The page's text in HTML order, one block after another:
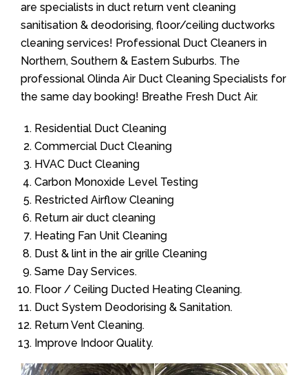
are specialists in duct return vent cleaning
sanitisation & deodorising, floor/ceiling ductworks
cleaning services! Professional Duct Cleaners in
Northern, Southern & Eastern Suburbs. The
professional Olinda Air Duct Cleaning Specialists for
the same day booking! Breathe Fresh Duct Air.
Residential Duct Cleaning
Commercial Duct Cleaning
HVAC Duct Cleaning
Carbon Monoxide Level Testing
Restricted Airflow Cleaning
Return air duct cleaning
Heating Fan Unit Cleaning
Dust & lint in the air grille Cleaning
Same Day Services.
Floor / Ceiling Ducted Heating Cleaning.
Duct System Deodorising & Sanitation.
Return Vent Cleaning.
Improve Indoor Quality.